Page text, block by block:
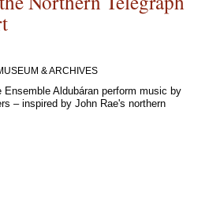
& ARCHIVES
Ensemble Aldubáran perform music by
– inspired by John Rae's northern